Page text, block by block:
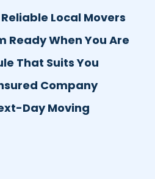
Local Movers
Ready When You Are
That Suits You
Company
Day Moving